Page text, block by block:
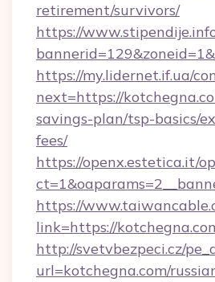
retirement/survivors/
https://
https://my.lidernet.if.ua/
next=https://
savings-plan/tsp-basics/
fees/
https://openx.estetica.it/
https://
link=https://
http://svetvbezpeci.cz/
url=kotchegna.com/